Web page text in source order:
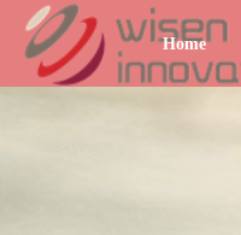
Home